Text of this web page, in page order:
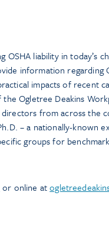
liability in today’s
information regarding
impacts of recent
Ogletree Deakins
from across the
– a nationally-known
groups for
or online at